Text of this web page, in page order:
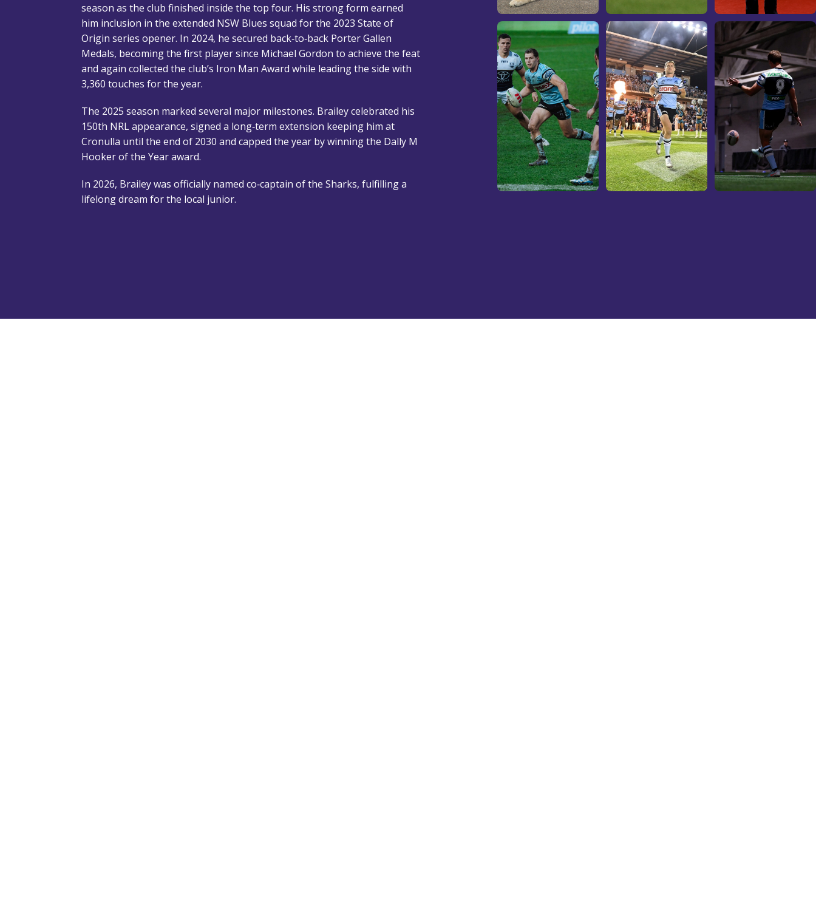
season as the club finished inside the top four. His strong form earned
him inclusion in the extended NSW Blues squad for the 2023 State of
Origin series opener. In 2024, he secured back‑to‑back Porter Gallen
Medals, becoming the first player since Michael Gordon to achieve the feat
and again collected the club’s Iron Man Award while leading the side with
3,360 touches for the year.
The 2025 season marked several major milestones. Brailey celebrated his
150th NRL appearance, signed a long‑term extension keeping him at
Cronulla until the end of 2030 and capped the year by winning the Dally M
Hooker of the Year award.
In 2026, Brailey was officially named co‑captain of the Sharks, fulfilling a
lifelong dream for the local junior.